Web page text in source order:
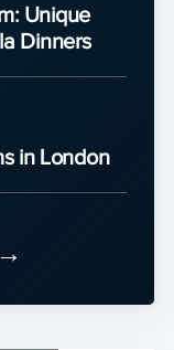
Unique
Dinners
in London